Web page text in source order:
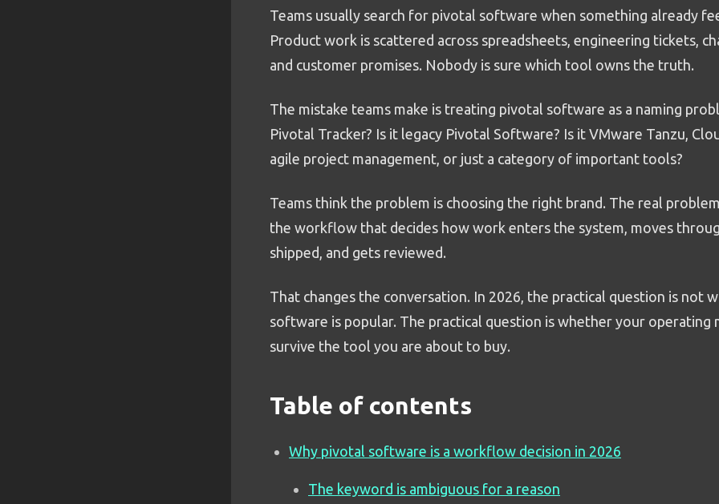
Teams usually search for pivotal software when something already
Product work is scattered across spreadsheets, engineering tickets,
and customer promises. Nobody is sure which tool owns the truth.
The mistake teams make is treating pivotal software as a naming
Pivotal Tracker? Is it legacy Pivotal Software? Is it VMware Tanzu,
agile project management, or just a category of important tools?
Teams think the problem is choosing the right brand. The real
the workflow that decides how work enters the system, moves
shipped, and gets reviewed.
That changes the conversation. In 2026, the practical question is not
software is popular. The practical question is whether your operating
survive the tool you are about to buy.
Table of contents
Why pivotal software is a workflow decision in 2026
The keyword is ambiguous for a reason